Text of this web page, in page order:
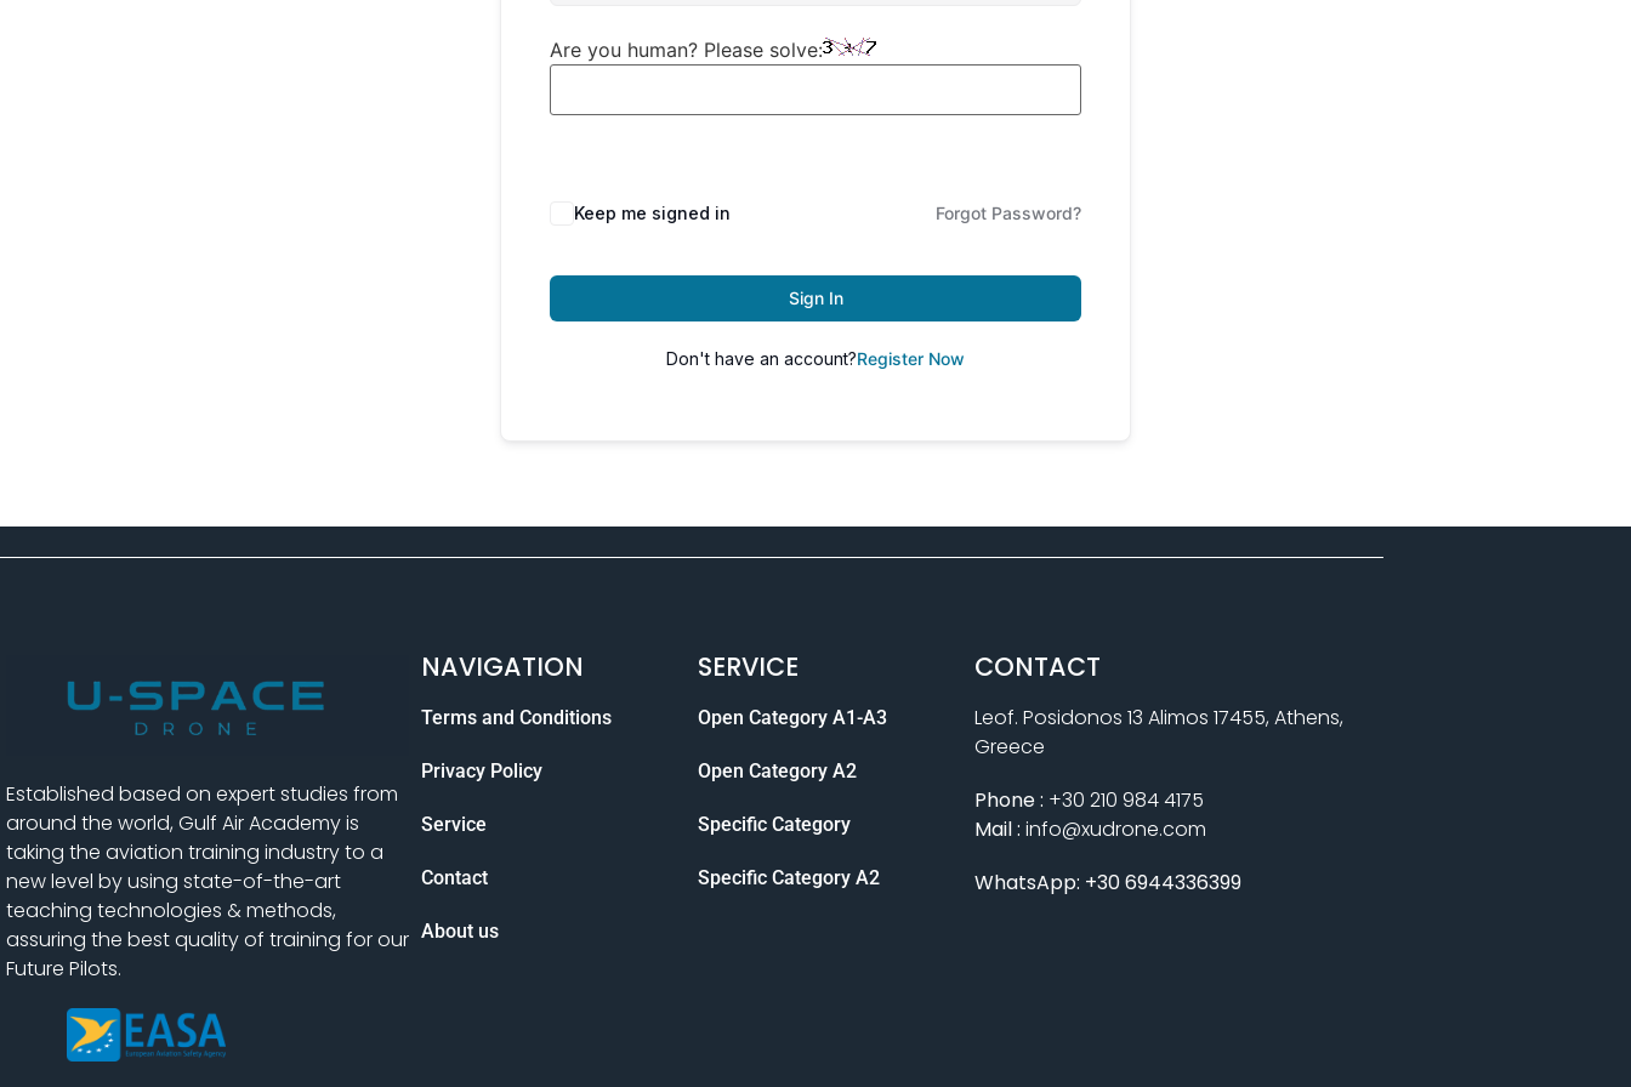
Are you human? Please solve:
Keep me signed in Forgot Password?
Sign In
Don't have an account?Register Now
Established based on expert studies from
around the world, Gulf Air Academy is
taking the aviation training industry to a
new level by using state-of-the-art
teaching technologies & methods,
assuring the best quality of training for our
Future Pilots.
NAVIGATION
Terms and Conditions
Privacy Policy
Service
Contact
About us
SERVICE
Open Category A1-A3
Open Category A2
Specific Category
Specific Category A2
CONTACT
Leof. Posidonos 13 Alimos 17455, Athens,
Greece
Phone : +30 210 984 4175
Mail : info@xudrone.com
WhatsApp: +30 6944336399